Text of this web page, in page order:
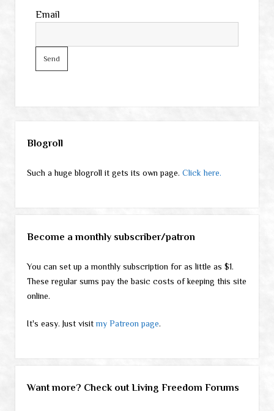
Email
Blogroll
Such a huge blogroll it gets its own page. Click here.
Become a monthly subscriber/patron
You can set up a monthly subscription for as little as $1.
These regular sums pay the basic costs of keeping this site
online.
It's easy. Just visitmy Patreon page.
Want more? Check out Living Freedom Forums